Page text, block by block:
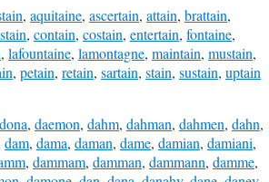
, aquitaine, ascertain, attain, brattain,
, contain, costain, entertain, fontaine,
, lafountaine, lamontagne, maintain, mustain,
, petain, retain, sartain, stain, sustain, uptain
, daemon, dahm, dahman, dahmen, dahn,
dam, dama, daman, dame, damian, damiani,
, dammam, damman, dammann, damme,